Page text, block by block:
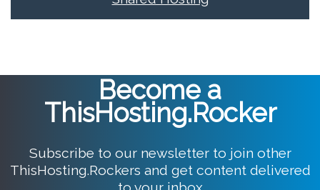
Become a
ThisHosting.Rocker
Subscribe to our newsletter to join other
ThisHosting.Rockers and get content delivered